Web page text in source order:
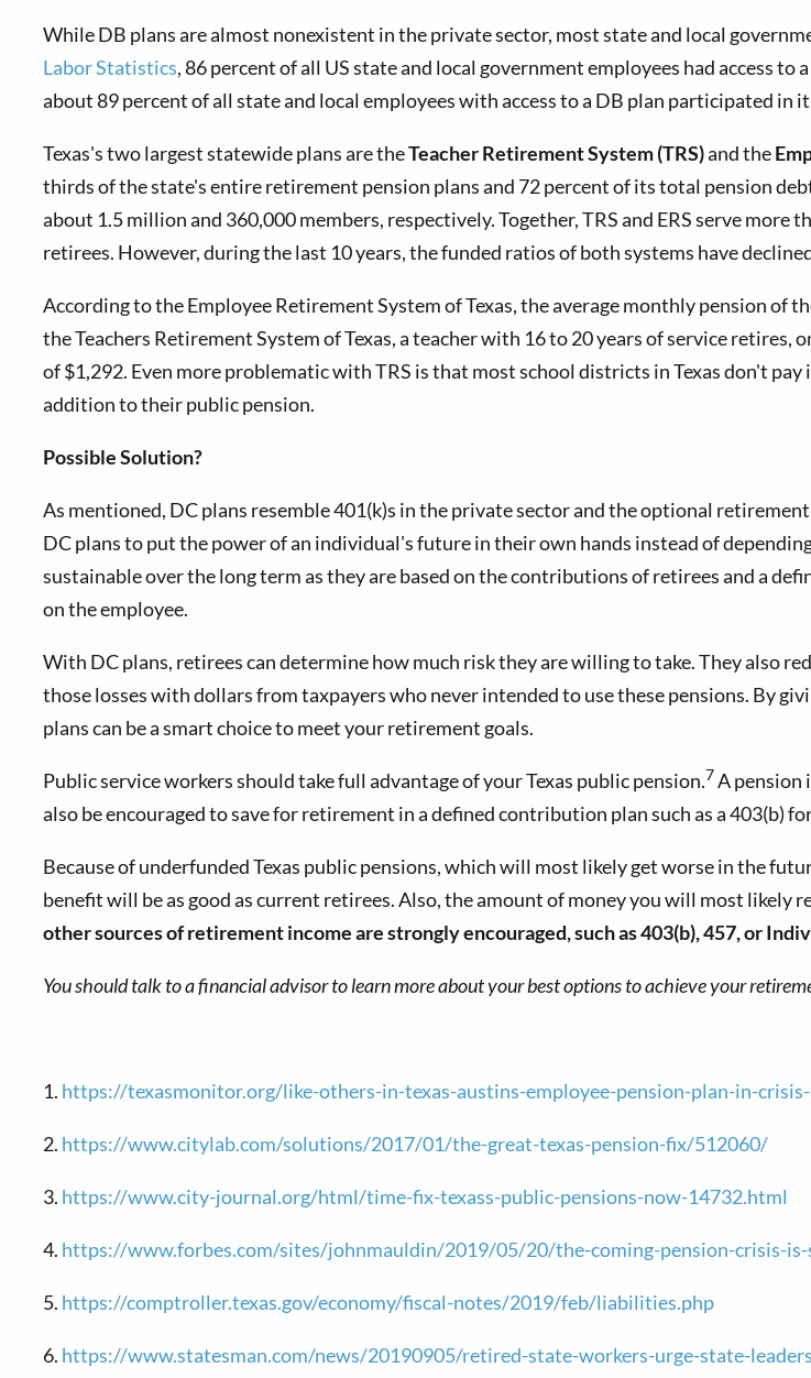
While DB plans are almost nonexistent in the private sector, most state and local
Labor Statistics, 86 percent of all US state and local government employees had access
about 89 percent of all state and local employees with access to a DB plan participated in
Texas'stwo largest statewide plans are theTeacher Retirement System (TRS)and the
thirds of the state's entire retirement pension plans and 72 percent of its total pension
about 1.5 million and 360,000 members, respectively. Together, TRS and ERS serve
retirees. However, during the last 10 years, the funded ratios of both systems have
According to the Employee Retirement System of Texas, the average monthly pension of
the Teachers Retirement System of Texas, a teacher with 16 to 20 years of service
of $1,292. Even more problematic with TRS is that most school districts in Texas don't
addition to their public pension.
Possible Solution?
As mentioned, DC plans resemble 401(k)s in the private sector and the optional
DC plans to put the power of an individual's future in their own hands instead of
sustainable over the long term as they are based on the contributions of retirees and a
on the employee.
With DC plans, retirees can determine how much risk they are willing to take. They also
those losses with dollars from taxpayers who never intended to use these pensions. By
plans can be a smart choice to meet your retirement goals.
Public service workers should take full advantage of your Texas public pension.7A pension
also be encouraged to save for retirement in a defined contribution plan such as a 403(b)
Because of underfunded Texas public pensions, which will most likely get worse in the
benefit will be as good as current retirees. Also, the amount of money you will most
other sources of retirement income are strongly encouraged, such as 403(b), 457, or
You should talk to a financial advisor to learn more about your best options to achieve your
1. https://texasmonitor.org/like-others-in-texas-austins-employee-pension-plan-in-
2. https://www.citylab.com/solutions/2017/01/the-great-texas-pension-fix/512060/
3. https://www.city-journal.org/html/time-fix-texass-public-pensions-now-14732.html
4. https://www.forbes.com/sites/johnmauldin/2019/05/20/the-coming-pension-crisis-
5. https://comptroller.texas.gov/economy/fiscal-notes/2019/feb/liabilities.php
6. https://www.statesman.com/news/20190905/retired-state-workers-urge-state-